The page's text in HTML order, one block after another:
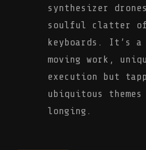
synthesizer
soulful clatter
keyboards. It’s a
moving work,
execution but
ubiquitous
longing.